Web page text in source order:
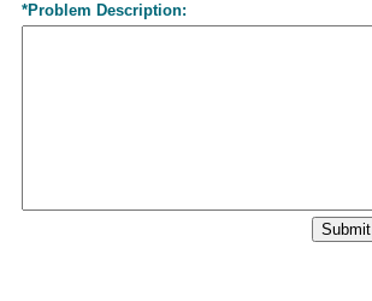
*Problem Description: